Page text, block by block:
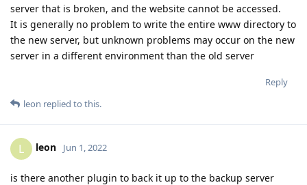
server that is broken, and the website cannot be accessed.
It is generally no problem to write the entire www directory to
the new server, but unknown problems may occur on the new
server in a different environment than the old server
Reply
leon replied to this.
L leon Jun 1, 2022
is there another plugin to back it up to the backup server